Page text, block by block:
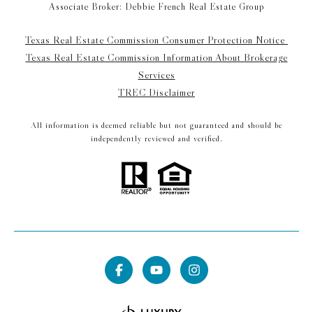
Associate Broker: Debbie French Real Estate Group
Texas Real Estate Commission Consumer Protection Notice
Texas Real Estate Commission Information About Brokerage
Services
TREC Disclaimer
All information is deemed reliable but not guaranteed and should be
independently reviewed and verified.